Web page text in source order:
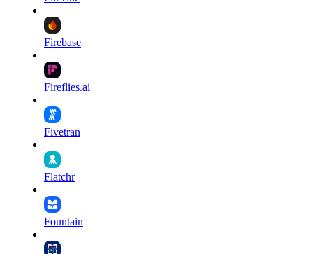
Firebase
Fireflies.ai
Fivetran
Flatchr
Fountain